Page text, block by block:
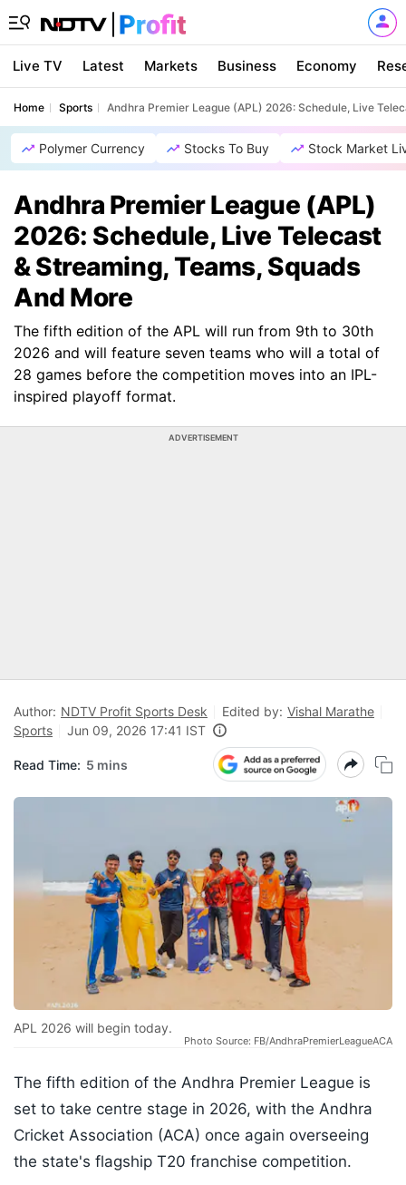
Live TV Latest Markets Business Economy
Home Sports Andhra Premier League (APL) 2026: Schedule, Live
Polymer Currency Stocks To Buy Stock Market
Andhra Premier League (APL)
2026: Schedule, Live Telecast
& Streaming, Teams, Squads
And More
The fifth edition of the APL will run from 9th to 30th
2026 and will feature seven teams who will a total of
28 games before the competition moves into an IPL-
inspired playoff format.
ADVERTISEMENT
Author: NDTV Profit Sports Desk Edited by: Vishal Marathe
Sports
Jun 09, 2026 17:41 IST
Read Time: 5 mins
APL 2026 will begin today.
Photo Source: FB/AndhraPremierLeagueACA
The fifth edition of the Andhra Premier League is
set to take centre stage in 2026, with the Andhra
Cricket Association (ACA) once again overseeing
the state's flagship T20 franchise competition.